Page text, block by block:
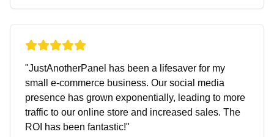
"JustAnotherPanel has been a lifesaver for my
small e-commerce business. Our social media
presence has grown exponentially, leading to more
traffic to our online store and increased sales. The
ROI has been fantastic!"